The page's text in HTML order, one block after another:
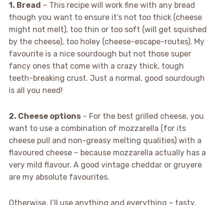
1. Bread – This recipe will work fine with any bread
though you want to ensure it’s not too thick (cheese
might not melt), too thin or too soft (will get squished
by the cheese), too holey (cheese-escape-routes). My
favourite is a nice sourdough but not those super
fancy ones that come with a crazy thick, tough
teeth-breaking crust. Just a normal, good sourdough
is all you need!
2. Cheese options– For the best grilled cheese, you
want to use a combination of mozzarella (for its
cheese pull and non-greasy melting qualities) with a
flavoured cheese – because mozzarella actually has a
very mild flavour. A good vintage cheddar or gruyere
are my absolute favourites.
Otherwise, I’ll use anything and everything – tasty,